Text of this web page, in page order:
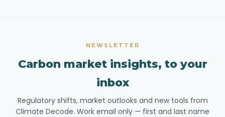
NEWSLETTER
Carbon market insights, to your
inbox
Regulatory shifts, market outlooks and new tools from
Climate Decode. Work email only — first and last name